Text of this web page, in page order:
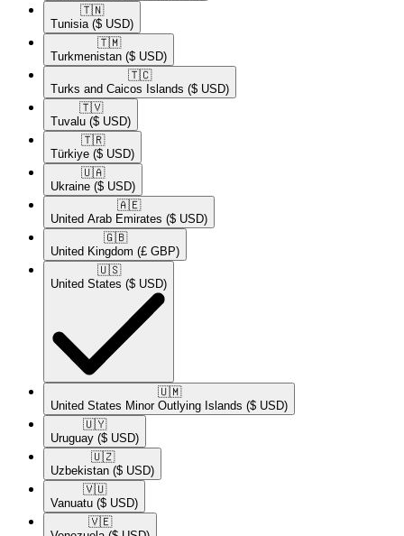
🇹🇳​
Tunisia ($ USD)
🇹🇲​
Turkmenistan ($ USD)
🇹🇨​
Turks and Caicos Islands ($ USD)
🇹🇻​
Tuvalu ($ USD)
🇹🇷​
Türkiye ($ USD)
🇺🇦​
Ukraine ($ USD)
🇦🇪​
United Arab Emirates ($ USD)
🇬🇧​
United Kingdom (£ GBP)
🇺🇸​
United States ($ USD)
🇺🇲​
United States Minor Outlying Islands ($ USD)
🇺🇾​
Uruguay ($ USD)
🇺🇿​
Uzbekistan ($ USD)
🇻🇺​
Vanuatu ($ USD)
🇻🇪​